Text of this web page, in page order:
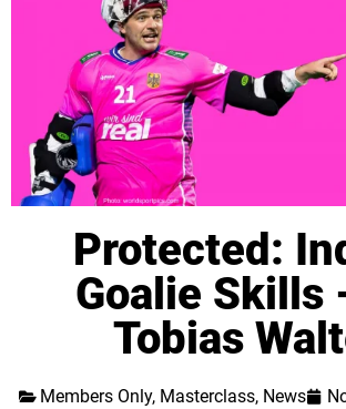
Protected:
Goalie Skills
Tobias
Members Only, Masterclass, News